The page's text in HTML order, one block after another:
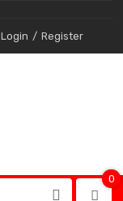
Login Register
0